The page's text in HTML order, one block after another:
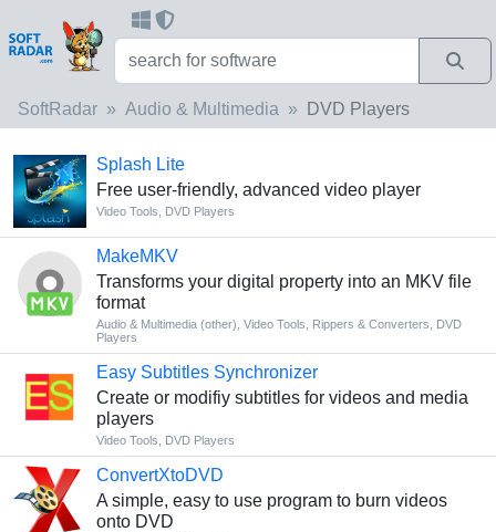
SoftRadar Audio & Multimedia DVD Players
Splash Lite
Free user-friendly, advanced video player
Video Tools DVD Players
MakeMKV
Transforms your digital property into an MKV file
format
Audio & Multimedia (other) Video Tools Rippers & Converters
DVD
Players
Easy Subtitles Synchronizer
Create or modifiy subtitles for videos and media
players
Video Tools DVD Players
ConvertXtoDVD
A simple, easy to use program to burn videos
onto DVD